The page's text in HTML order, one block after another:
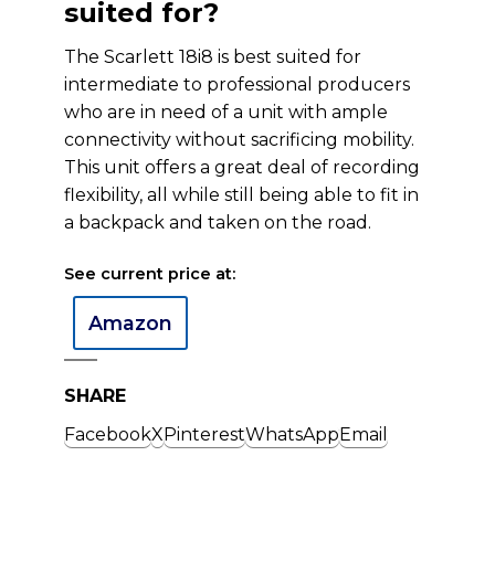
suited for?
The Scarlett 18i8 is best suited for
intermediate to professional producers
who are in need of a unit with ample
connectivity without sacrificing mobility.
This unit offers a great deal of recording
flexibility, all while still being able to fit in
a backpack and taken on the road.
See current price at:
Amazon
SHARE
FacebookXPinterestWhatsAppEmail